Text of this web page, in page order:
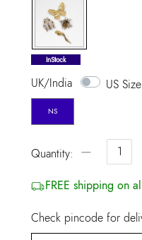
selected
InStock
UK/India US Size
NS
Quantity: −
FREE shipping on
Check pincode for